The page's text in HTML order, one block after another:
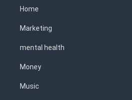
Home
Marketing
mental health
Money
Music